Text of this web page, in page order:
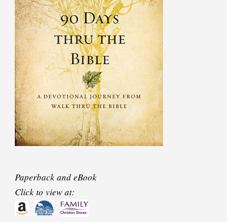
Paperback and eBook
Click to view at: